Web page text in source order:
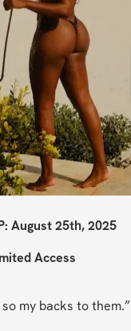
August 25th, 2025
Access
my backs to them.”